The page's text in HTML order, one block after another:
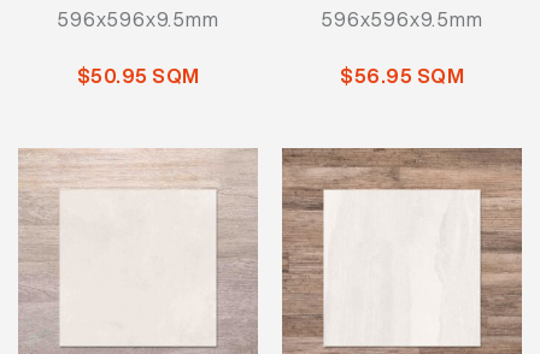
596x596x9.5mm
$50.95 SQM
596x596x9.5mm
$56.95 SQM